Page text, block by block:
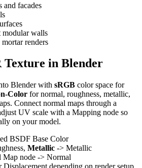
facades
modular walls
renders
Texture in Blender
Blender with sRGB color space for
Color for normal, roughness, metallic,
Connect normal maps through a
UV scale with a Mapping node so
on your model.
BSDF Base Color
Metallic -> Metallic
Map node -> Normal